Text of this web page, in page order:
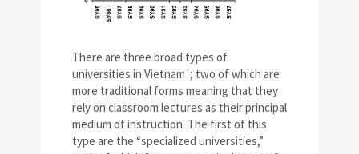
There are three broad types of
universities in Vietnam¹; two of which are
more traditional forms meaning that they
rely on classroom lectures as their principal
medium of instruction. The first of this
type are the “specialized universities,”